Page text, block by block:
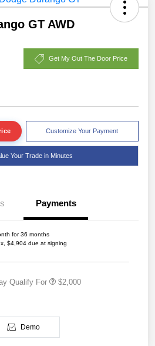
GT AWD
Get My Out The Door Price
Customize Your Payment
Your Trade in Minutes
Payments
for 36 months
$4,904 due at signing
Qualify For $2,000
Demo